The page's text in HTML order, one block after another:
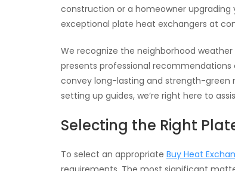
construction or a homeowner upgrading
exceptional plate heat exchangers at
We recognize the neighborhood
presents professional recommendations
convey long-lasting and strength-green
setting up guides, we’re right here to
Selecting the Right
To select an appropriate Buy Heat